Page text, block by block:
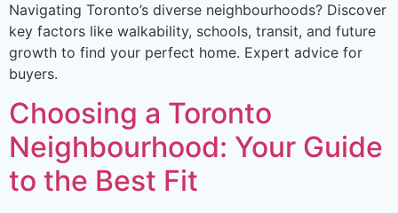
Navigating Toronto’s diverse neighbourhoods? Discover
key factors like walkability, schools, transit, and future
growth to find your perfect home. Expert advice for
buyers.
Choosing a Toronto
Neighbourhood: Your Guide
to the Best Fit